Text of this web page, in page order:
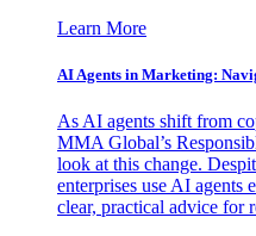
Learn More
AI Agents in Marketing:
As AI agents shift from
MMA Global’s
look at this change.
enterprises use AI
clear, practical advice for